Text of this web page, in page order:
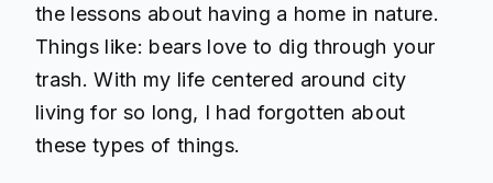
the lessons about having a home in nature.
Things like: bears love to dig through your
trash. With my life centered around city
living for so long, I had forgotten about
these types of things.